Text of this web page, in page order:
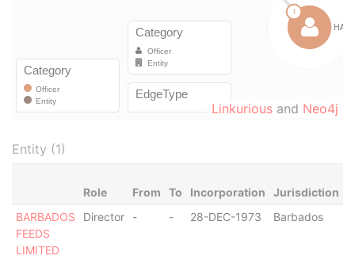
Linkurious and Neo4j
Entity (1)
Role From To Incorporation Jurisdiction
BARBADOS
FEEDS
LIMITED
Director - - 28-DEC-1973 Barbados